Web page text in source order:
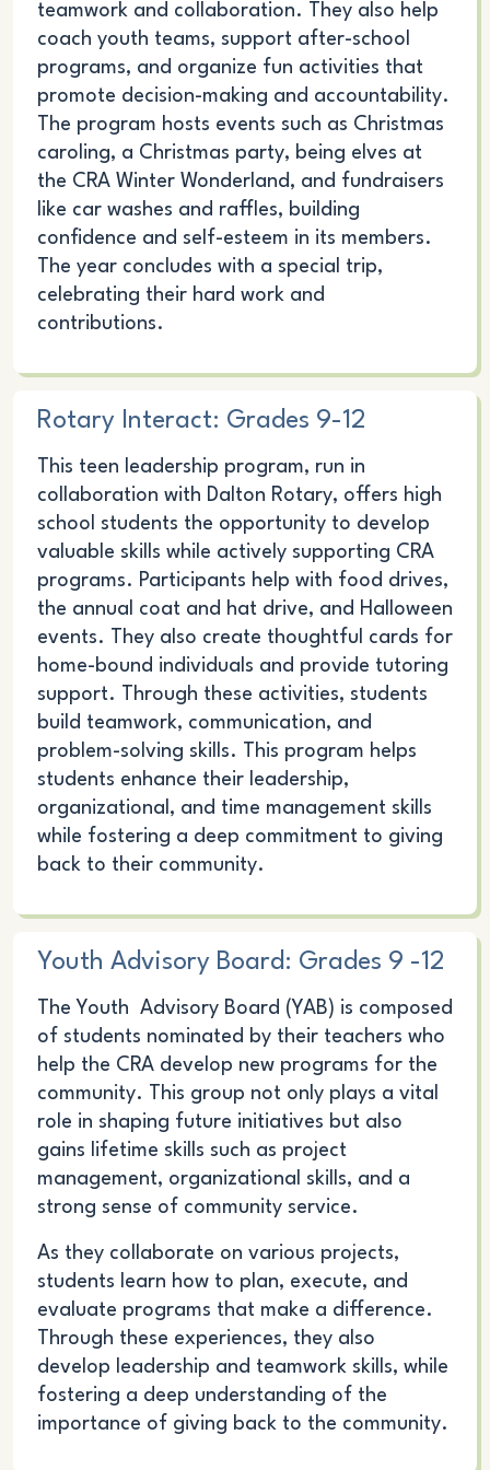
teamwork and collaboration. They also help
coach youth teams, support after-school
programs, and organize fun activities that
promote decision-making and accountability.
The program hosts events such as Christmas
caroling, a Christmas party, being elves at
the CRA Winter Wonderland, and fundraisers
like car washes and raffles, building
confidence and self-esteem in its members.
The year concludes with a special trip,
celebrating their hard work and
contributions.
Rotary Interact: Grades 9-12
This teen leadership program, run in
collaboration with Dalton Rotary, offers high
school students the opportunity to develop
valuable skills while actively supporting CRA
programs. Participants help with food drives,
the annual coat and hat drive, and Halloween
events. They also create thoughtful cards for
home-bound individuals and provide tutoring
support. Through these activities, students
build teamwork, communication, and
problem-solving skills. This program helps
students enhance their leadership,
organizational, and time management skills
while fostering a deep commitment to giving
back to their community.
Youth Advisory Board: Grades 9 -12
The Youth Advisory Board (YAB) is composed
of students nominated by their teachers who
help the CRA develop new programs for the
community. This group not only plays a vital
role in shaping future initiatives but also
gains lifetime skills such as project
management, organizational skills, and a
strong sense of community service.
As they collaborate on various projects,
students learn how to plan, execute, and
evaluate programs that make a difference.
Through these experiences, they also
develop leadership and teamwork skills, while
fostering a deep understanding of the
importance of giving back to the community.